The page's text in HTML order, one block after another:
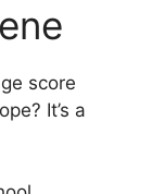
score
It’s a